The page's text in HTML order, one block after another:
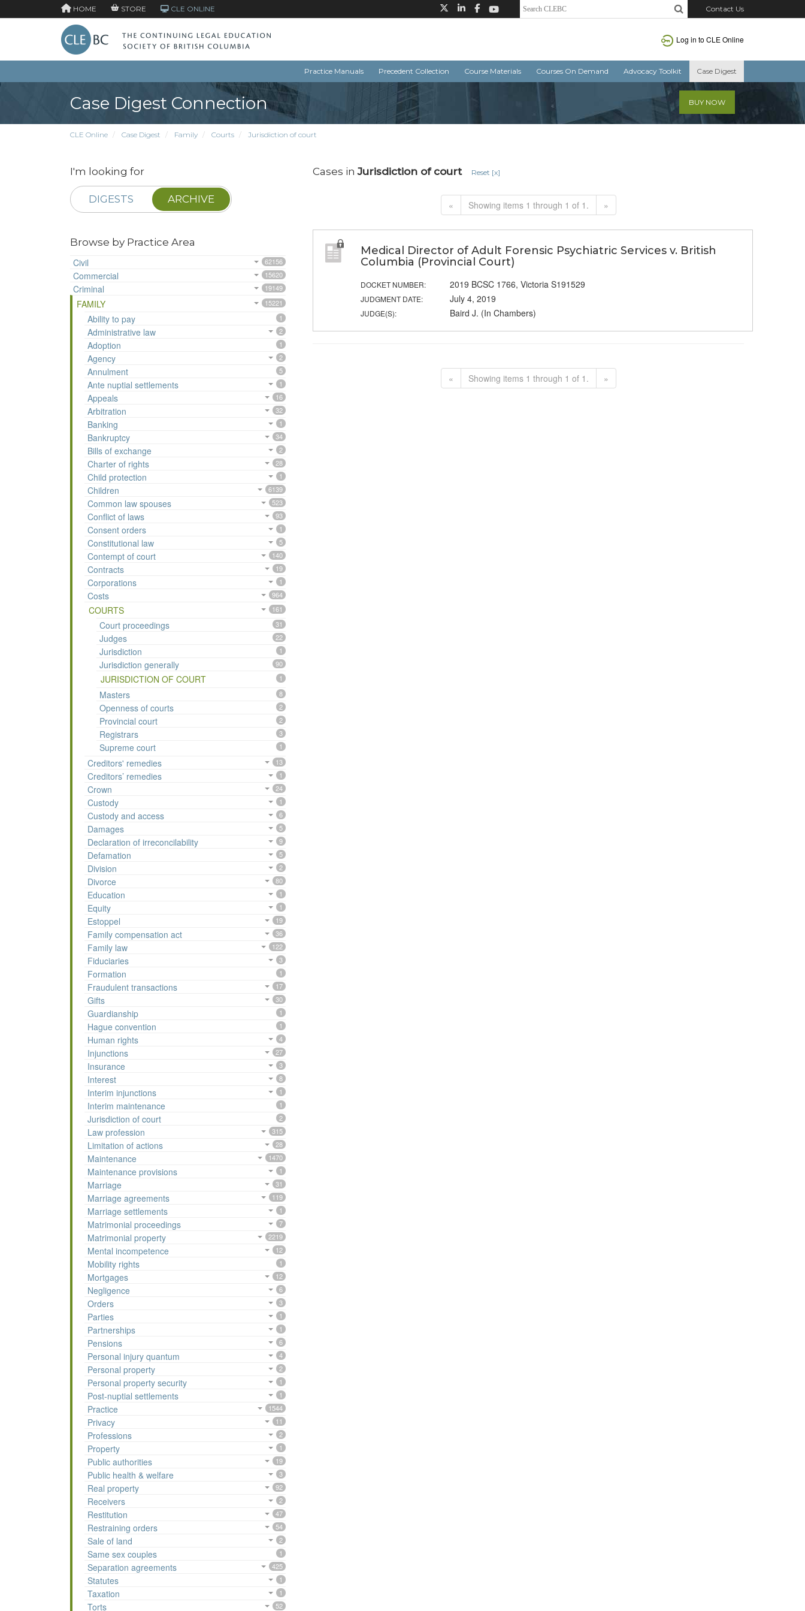
HOME STORE CLE ONLINE Contact Us
Log in to CLE Online
Practice Manuals Precedent Collection Course Materials Courses On Demand Advocacy Toolkit Case Digest
Case Digest Connection BUY NOW
CLE Online Case Digest Family Courts Jurisdiction of court
I'm looking for
DIGESTS ARCHIVE
Browse by Practice Area
Civil
62156
Commercial 15620
Criminal 19149
FAMILY 15221
Ability to pay 1
Administrative law 2
Adoption 1
Agency 2
Annulment 5
Ante nuptial settlements 1
Appeals 16
Arbitration 32
Banking 1
Bankruptcy 34
Bills of exchange 2
Charter of rights 28
Child protection 1
Children 6139
Common law spouses 523
Conflict of laws 93
Consent orders 1
Constitutional law 5
Contempt of court 140
Contracts 19
Corporations 1
Costs 964
COURTS 161
Court proceedings 31
Judges 22
Jurisdiction 1
Jurisdiction generally 90
JURISDICTION OF COURT 1
Masters 8
Openness of courts 2
Provincial court 2
Registrars 3
Supreme court 1
Creditors' remedies 13
Creditors’ remedies 1
Crown 24
Custody 1
Custody and access 6
Damages 5
Declaration of irreconcilability 9
Defamation 5
Division 2
Divorce 80
Education 1
Equity 1
Estoppel 19
Family compensation act 36
Family law 122
Fiduciaries 3
Formation 1
Fraudulent transactions 17
Gifts 30
Guardianship 1
Hague convention 1
Human rights 4
Injunctions 27
Insurance 3
Interest 8
Interim injunctions 1
Interim maintenance 1
Jurisdiction of court 2
Law profession 315
Limitation of actions 28
Maintenance 1470
Maintenance provisions 1
Marriage 31
Marriage agreements 119
Marriage settlements 1
Matrimonial proceedings 7
Matrimonial property 2219
Mental incompetence 12
Mobility rights 1
Mortgages 12
Negligence 6
Orders 3
Parties 1
Partnerships 1
Pensions 6
Personal injury quantum 4
Personal property 2
Personal property security 1
Post-nuptial settlements 1
Practice 1544
Privacy 11
Professions 2
Property 1
Public authorities 19
Public health & welfare 3
Real property 92
Receivers 2
Restitution 47
Restraining orders 54
Sale of land 2
Same sex couples 1
Separation agreements 425
Statutes 1
Taxation 1
Torts 52
Cases inJurisdiction of court Reset [x]
« Showing items 1 through 1 of 1. »
Medical Director of Adult Forensic Psychiatric Services v. British
Columbia (Provincial Court)
DOCKET NUMBER: 2019 BCSC 1766, Victoria S191529
JUDGMENT DATE: July 4, 2019
JUDGE(S): Baird J. (In Chambers)
« Showing items 1 through 1 of 1. »